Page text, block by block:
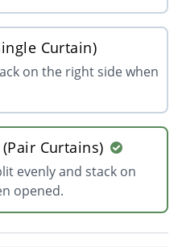
Curtain)
on the right side when
Curtains)
evenly and stack on
opened.